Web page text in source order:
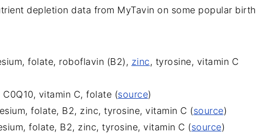
depletion data from MyTavin on some popular birth
folate, roboflavin (B2), zinc, tyrosine, vitamin C
vitamin C, folate (source)
folate, B2, zinc, tyrosine, vitamin C (source)
folate, B2, zinc, tyrosine, vitamin C (source)